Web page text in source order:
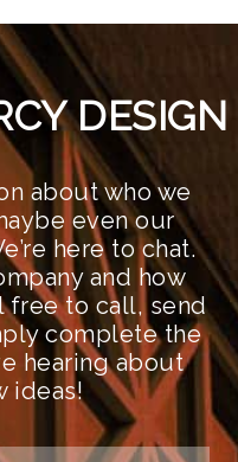
DESIGN
about who we
even our
here to chat.
and how
free to call, send
complete the
hearing about
ideas!